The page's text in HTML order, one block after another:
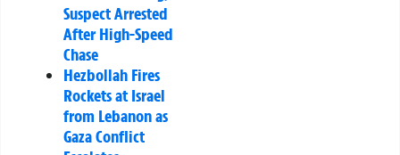
Suspect Arrested
After High-Speed
Chase
Hezbollah Fires
Rockets at Israel
from Lebanon as
Gaza Conflict